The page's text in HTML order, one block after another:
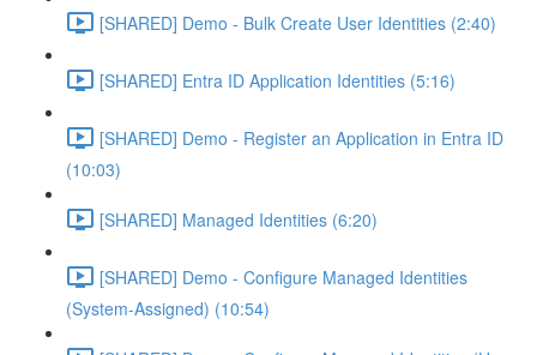
[SHARED] Demo - Bulk Create User Identities (2:40)
[SHARED] Entra ID Application Identities (5:16)
[SHARED] Demo - Register an Application in Entra ID
(10:03)
[SHARED] Managed Identities (6:20)
[SHARED] Demo - Configure Managed Identities
(System-Assigned) (10:54)